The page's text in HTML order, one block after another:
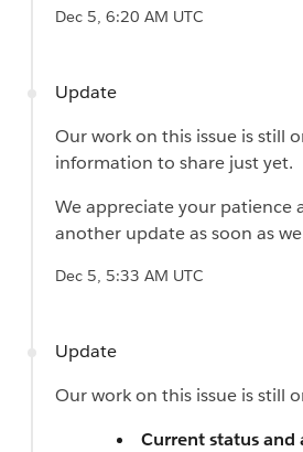
Dec 5, 6:20 AM UTC
Update
Our work on this issue is still
information to share just yet.
We appreciate your patience
another update as soon as
Dec 5, 5:33 AM UTC
Update
Our work on this issue is still
Current status